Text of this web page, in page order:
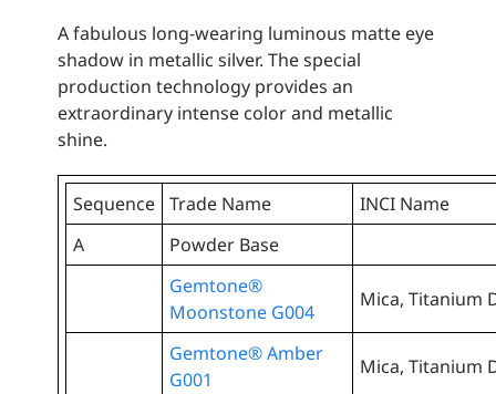
A fabulous long-wearing luminous matte eye
shadow in metallic silver. The special
production technology provides an
extraordinary intense color and metallic
shine.
Sequence Trade Name
INCI Name
A
Powder Base
Gemtone®
Moonstone G004
Mica, Titanium
Gemtone® Amber
G001
Mica, Titanium